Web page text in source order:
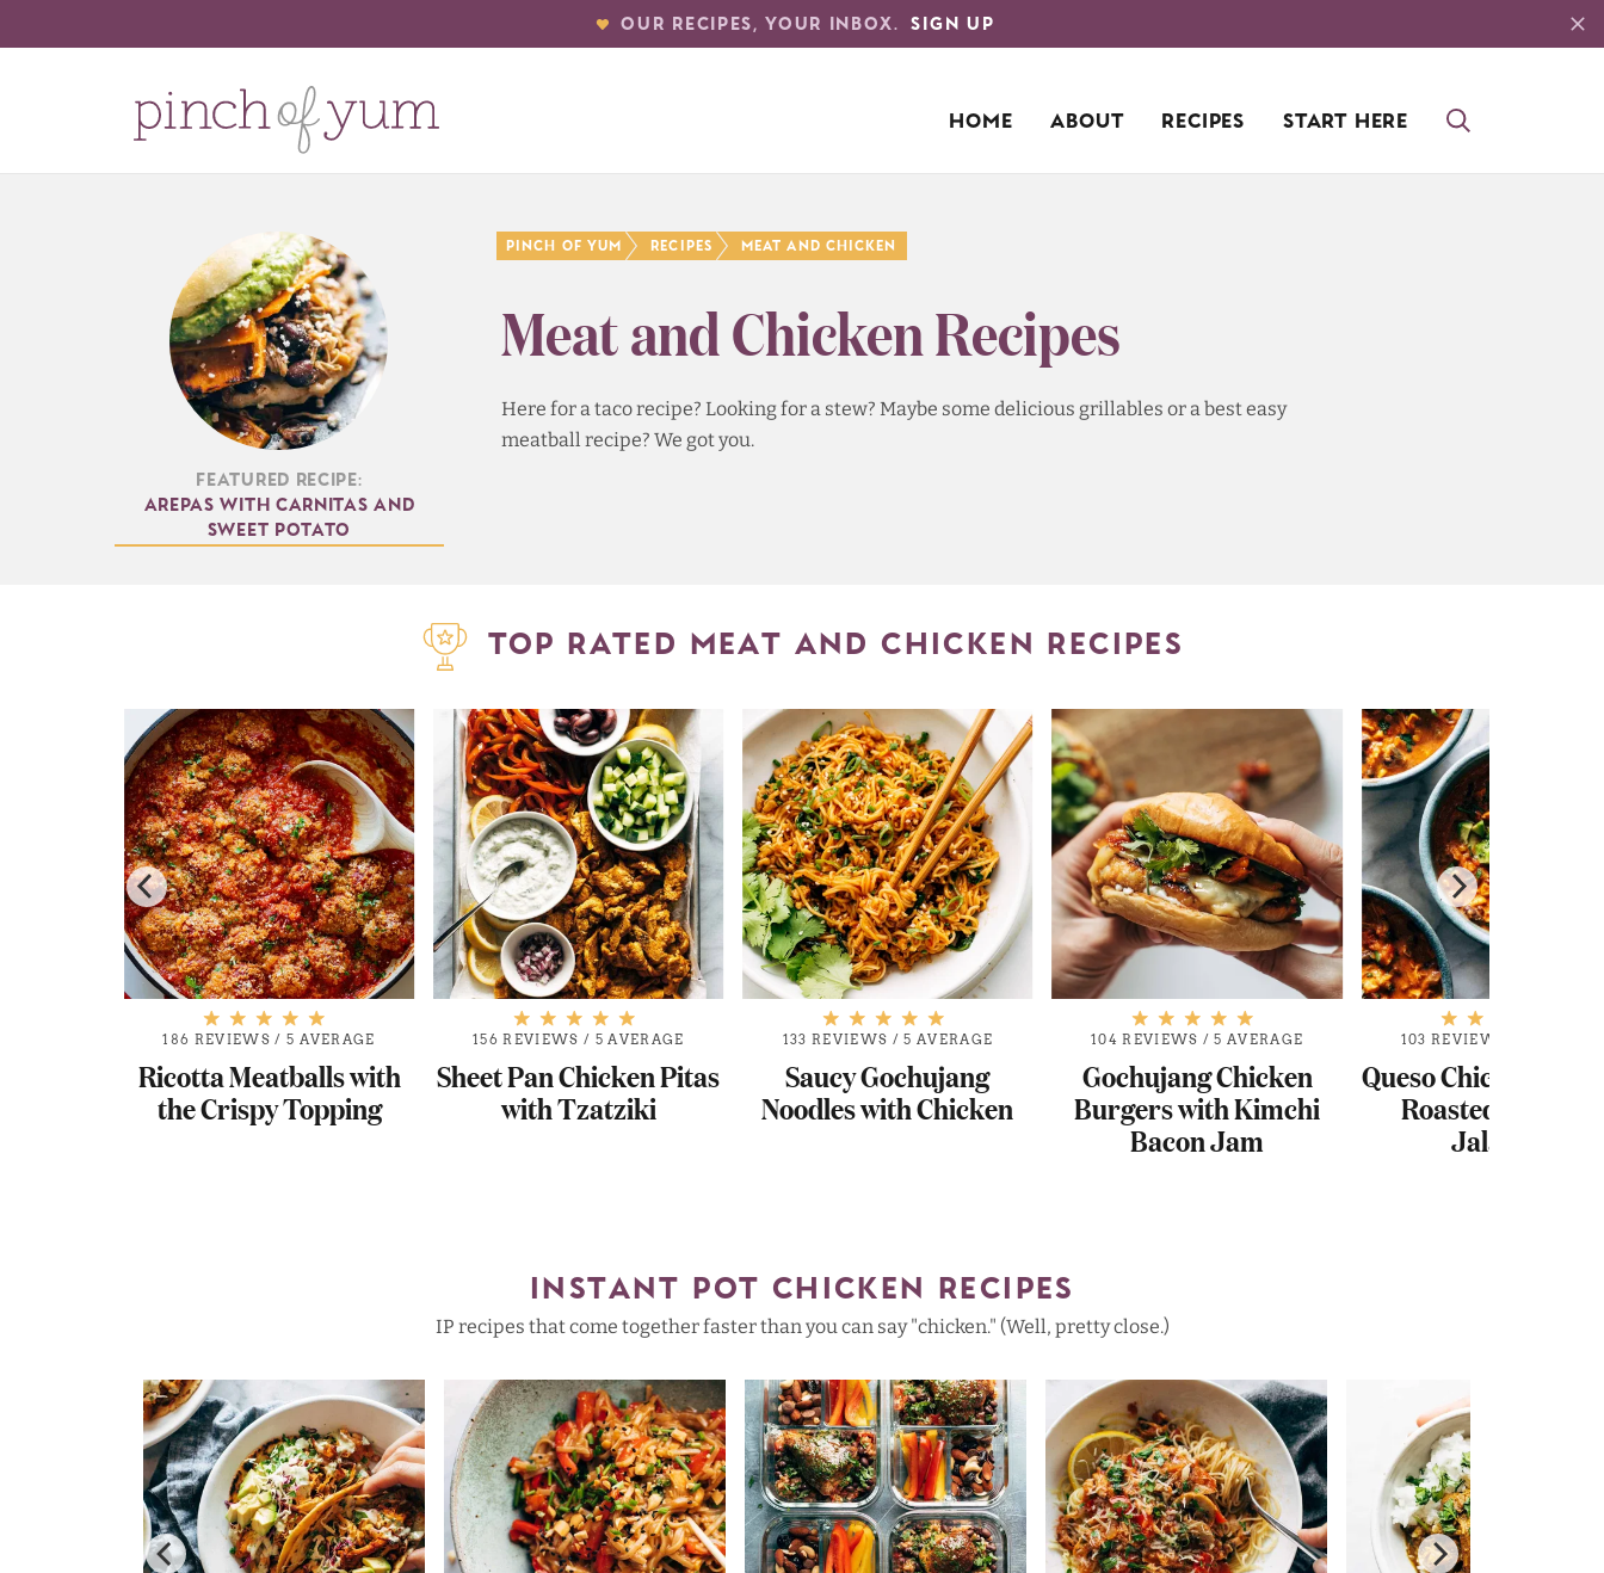
OUR RECIPES, YOUR INBOX. SIGN UP
HOME ABOUT RECIPES START HERE
Pinch of Yum Recipes Meat and Chicken
Featured Recipe:
Arepas with Carnitas and
Sweet Potato
Meat and Chicken Recipes
Here for a taco recipe? Looking for a stew? Maybe some delicious grillables or a best easy
meatball recipe? We got you.
TOP RATED MEAT AND CHICKEN RECIPES
186 REVIEWS / 5 AVERAGE
Ricotta Meatballs with
the Crispy Topping
156 REVIEWS / 5 AVERAGE
Sheet Pan Chicken Pitas
with Tzatziki
133 REVIEWS /5 AVERAGE
Saucy Gochujang
Noodles with Chicken
104 REVIEWS /5 AVERAGE
Gochujang Chicken
Burgers with Kimchi
Bacon Jam
103 REVIEWS
Queso Chicken
Roasted Corn
Jalapeño
INSTANT POT CHICKEN RECIPES
IP recipes that come together faster than you can say "chicken." (Well, pretty close.)